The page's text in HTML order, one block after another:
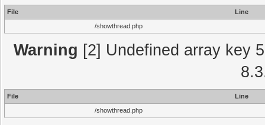
File
Line
/showthread.php
Warning [2] Undefined array key
File
Line
/showthread.php